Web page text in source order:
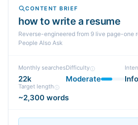
CONTENT BRIEF
how to write a resume
Reverse-engineered from 9 live page-one
People Also Ask
Monthly searches
22k
Difficulty
Moderate
Target length
~2,300 words